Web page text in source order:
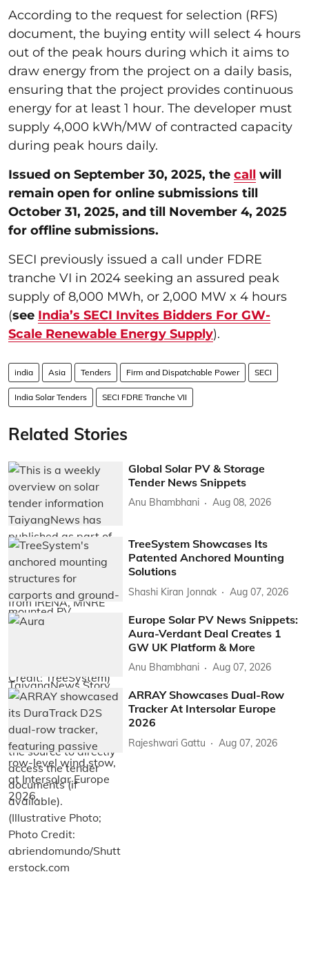
According to the request for selection (RFS)
document, the buying entity will select 4 hours
out of the peak hours during which it aims to
draw energy from the project on a daily basis,
ensuring that the project provides continuous
energy for at least 1 hour. The developer must
supply 4,000 kWh/MW of contracted capacity
during peak hours daily.
Issued on September 30, 2025, the call will
remain open for online submissions till
October 31, 2025, and till November 4, 2025
for offline submissions.
SECI previously issued a call under FDRE
tranche VI in 2024 seeking an assured peak
supply of 8,000 MWh, or 2,000 MW x 4 hours
(see India’s SECI Invites Bidders For GW-
Scale Renewable Energy Supply).
india Asia Tenders Firm and Dispatchable Power SECI
India Solar Tenders SECI FDRE Tranche VII
Related Stories
Global Solar PV & Storage
Tender News Snippets
Anu Bhambhani Aug 08, 2026
TreeSystem Showcases Its
Patented Anchored Mounting
Solutions
Shashi Kiran Jonnak Aug 07, 2026
Europe Solar PV News Snippets:
Aura-Verdant Deal Creates 1
GW UK Platform & More
Anu Bhambhani Aug 07, 2026
ARRAY Showcases Dual-Row
Tracker At Intersolar Europe
2026
Rajeshwari Gattu Aug 07, 2026